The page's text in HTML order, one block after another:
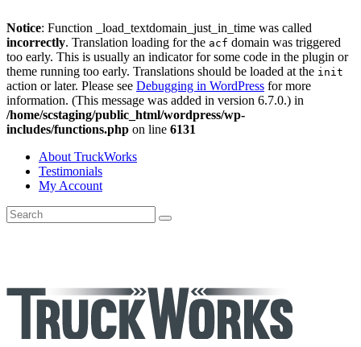
Notice: Function _load_textdomain_just_in_time was called
incorrectly. Translation loading for the acf domain was triggered
too early. This is usually an indicator for some code in the plugin or
theme running too early. Translations should be loaded at the init
action or later. Please see Debugging in WordPress for more
information. (This message was added in version 6.7.0.) in
/home/scstaging/public_html/wordpress/wp-
includes/functions.php on line 6131
About TruckWorks
Testimonials
My Account